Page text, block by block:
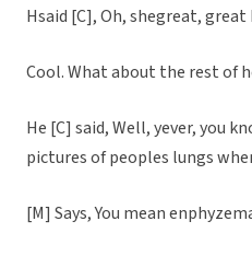
Hsaid [C], Oh, shegreat,
Cool. What about the rest of
He [C] said, Well, yever,
pictures of peoples lungs
[M] Says, You mean